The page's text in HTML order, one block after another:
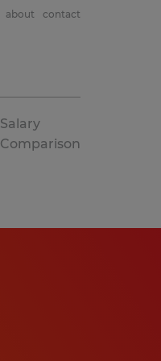
about contact
Salary
Comparison